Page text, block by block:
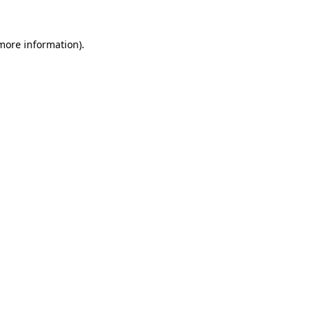
information).